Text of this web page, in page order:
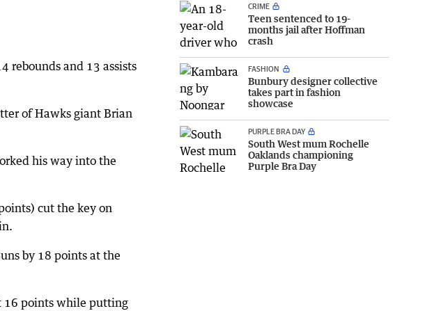
rebounds and 13 assists
of Hawks giant Brian
his way into the
cut the key on
by 18 points at the
16 points while putting
CRIME
Teen sentenced to 19-
months jail after Hoffman
crash
FASHION
Bunbury designer collective
takes part in fashion
showcase
PURPLE BRA DAY
South West mum Rochelle
Oaklands championing
Purple Bra Day